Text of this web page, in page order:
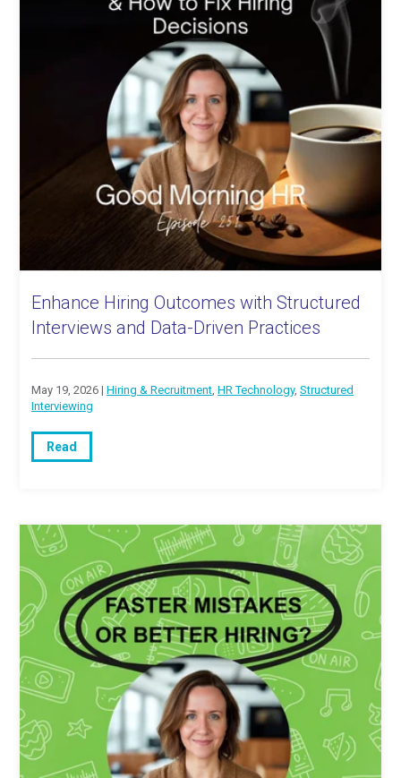
Enhance Hiring Outcomes with Structured
Interviews and Data-Driven Practices
May 19, 2026 | Hiring & Recruitment, HR Technology, Structured
Interviewing
Read